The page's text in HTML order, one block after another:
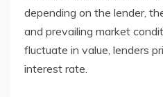
depending on the lender,
and prevailing market
fluctuate in value, lenders
interest rate.